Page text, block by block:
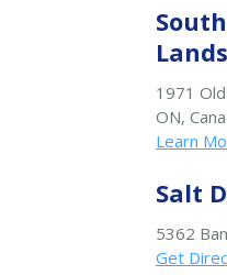
1971
ON,
Learn
Salt
5362
Get